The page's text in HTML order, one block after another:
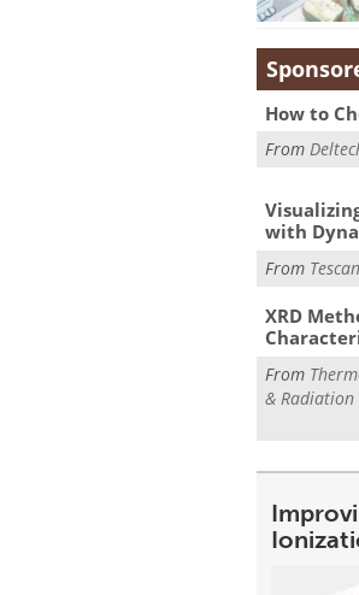
How to
From
with
From Tescan
XRD
From
& Radiation